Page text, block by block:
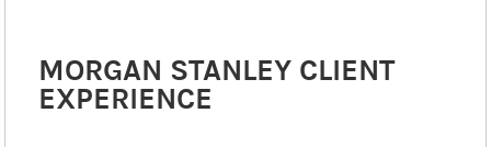
MORGAN STANLEY CLIENT
EXPERIENCE